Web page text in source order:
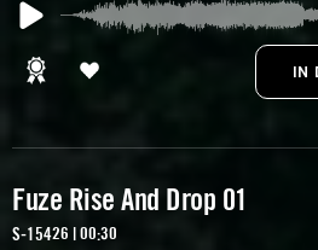
Fuze Rise And Drop 01
S-15426 | 00:30